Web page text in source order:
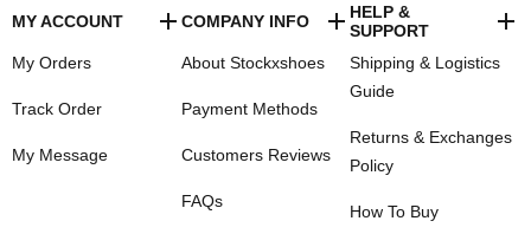
MY ACCOUNT
My Orders
Track Order
My Message
COMPANY INFO
About Stockxshoes
Payment Methods
Customers Reviews
FAQs
HELP &
SUPPORT
Shipping & Logistics
Guide
Returns & Exchanges
Policy
How To Buy